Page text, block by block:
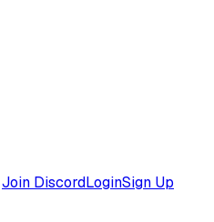
Join DiscordLoginSign Up